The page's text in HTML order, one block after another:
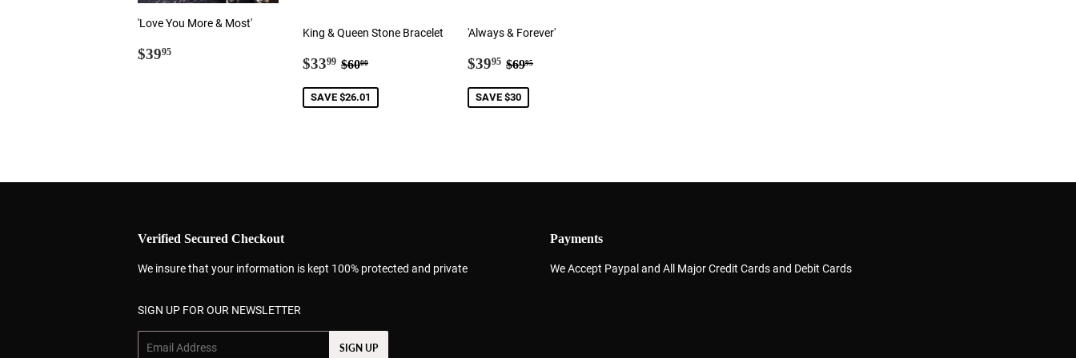
'Love You More & Most'
Regular
$3995
King & Queen Stone Bracelet
Sale
$3399 $33.99
Regular price
$6000
SAVE $26.01
'Always & Forever'
Sale
$3995 $39.95
Regular price
$6995
SAVE $30
Verified Secured Checkout
We insure that your information is kept 100% protected and private
Payments
We Accept Paypal and All Major Credit Cards and Debit Cards
SIGN UP FOR OUR NEWSLETTER
SIGN UP